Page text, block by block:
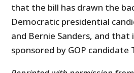
that the bill has drawn the
Democratic presidential
and Bernie Sanders, and that
sponsored by GOP candidate